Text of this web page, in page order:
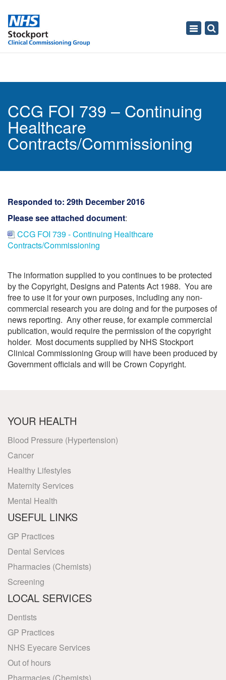
Toggle
CCG FOI 739 – Continuing
Healthcare
Contracts/Commissioning
Responded to: 29th December 2016
Please see attached document:
CCG FOI 739 - Continuing Healthcare
Contracts/Commissioning
The information supplied to you continues to be protected
by the Copyright, Designs and Patents Act 1988. You are
free to use it for your own purposes, including any non-
commercial research you are doing and for the purposes of
news reporting. Any other reuse, for example commercial
publication, would require the permission of the copyright
holder. Most documents supplied by NHS Stockport
Clinical Commissioning Group will have been produced by
Government officials and will be Crown Copyright.
YOUR HEALTH
Blood Pressure (Hypertension)
Cancer
Healthy Lifestyles
Maternity Services
Mental Health
USEFUL LINKS
GP Practices
Dental Services
Pharmacies (Chemists)
Screening
LOCAL SERVICES
Dentists
GP Practices
NHS Eyecare Services
Out of hours